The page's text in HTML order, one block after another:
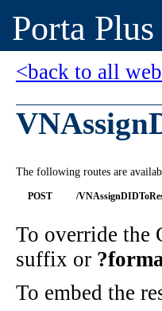
Porta
<back to all
The following routes are
POST /
To override the
suffix or
To embed the